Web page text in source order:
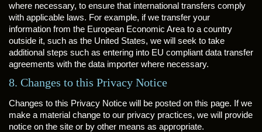
where necessary, to ensure that international transfers comply
with applicable laws. For example, if we transfer your
information from the European Economic Area to a country
outside it, such as the United States, we will seek to take
additional steps such as entering into EU compliant data transfer
agreements with the data importer where necessary.
8. Changes to this Privacy Notice
Changes to this Privacy Notice will be posted on this page. If we
make a material change to our privacy practices, we will provide
notice on the site or by other means as appropriate.